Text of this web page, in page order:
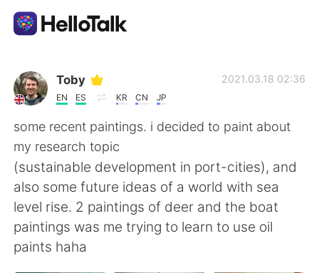
Aplikasi Pertukaran Bahasa
AI Grammar Checker
Indonesia
English 简体中文
繁體中文
Toby
EN ES KR CN JP
2021.03.18 02:36
some recent paintings. i decided to paint about
my research topic
(sustainable development in port-cities), and
also some future ideas of a world with sea
level rise. 2 paintings of deer and the boat
paintings was me trying to learn to use oil
paints haha